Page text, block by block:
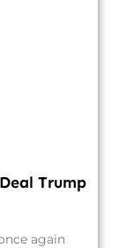
Trump
again